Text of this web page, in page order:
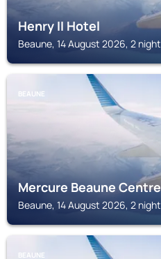
Henry II Hotel
Beaune, 14 August 2026, 2
BEAUNE
Mercure Beaune Centre
Beaune, 14 August 2026, 2
BEAUNE